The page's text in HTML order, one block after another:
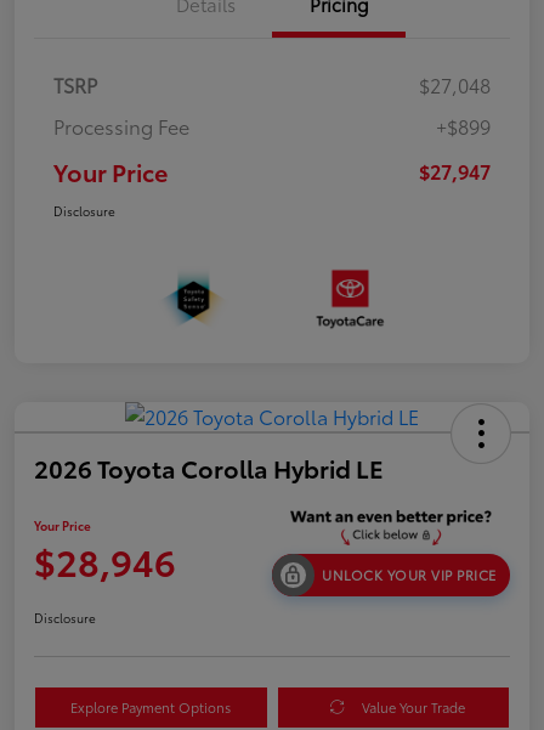
TSRP
$27,048
Processing Fee
+$899
Your Price $27,947
Disclosure
2026 Toyota Corolla Hybrid LE
Your Price
$28,946 UNLOCK YOUR VIP PRICE
Disclosure
Explore Payment Options Value Your Trade